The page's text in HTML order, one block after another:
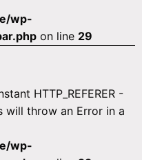
wp-
on line 29
HTTP_REFERER -
will throw an Error in a
wp-